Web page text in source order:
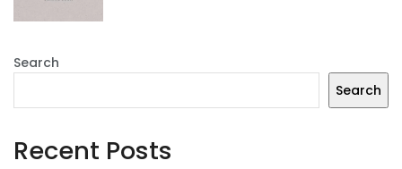
Search
Search
Recent Posts